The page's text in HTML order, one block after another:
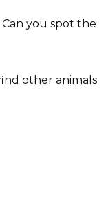
you spot the
other animals